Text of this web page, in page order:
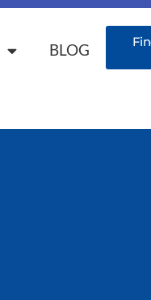
BLOG